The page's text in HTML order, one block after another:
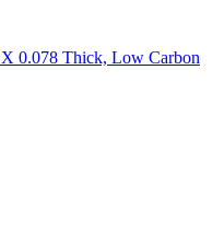
0.078 Thick, Low Carbon